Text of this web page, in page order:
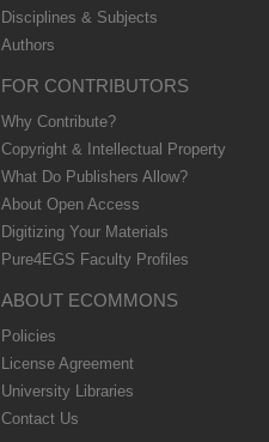
Disciplines & Subjects
Authors
FOR CONTRIBUTORS
Why Contribute?
Copyright & Intellectual Property
What Do Publishers Allow?
About Open Access
Digitizing Your Materials
Pure4EGS Faculty Profiles
ABOUT ECOMMONS
Policies
License Agreement
University Libraries
Contact Us